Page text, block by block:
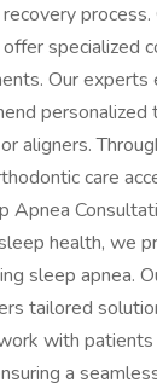
specialized
Our experts
aligners.
care
Apnea
health, we
sleep apnea.
tailored
with
a